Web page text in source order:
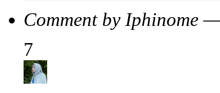
Comment by Iphinome
7